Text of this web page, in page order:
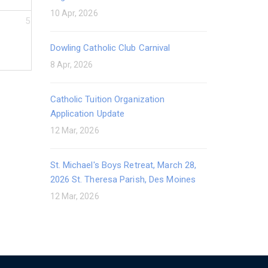
5
10 Apr, 2026
Dowling Catholic Club Carnival
8 Apr, 2026
Catholic Tuition Organization
Application Update
12 Mar, 2026
St. Michael's Boys Retreat, March 28,
2026 St. Theresa Parish, Des Moines
12 Mar, 2026